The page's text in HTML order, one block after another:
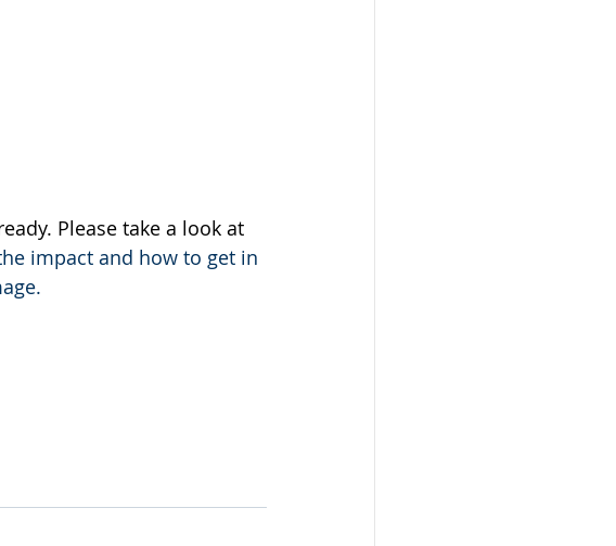
Please take a look at
impact and how to get in